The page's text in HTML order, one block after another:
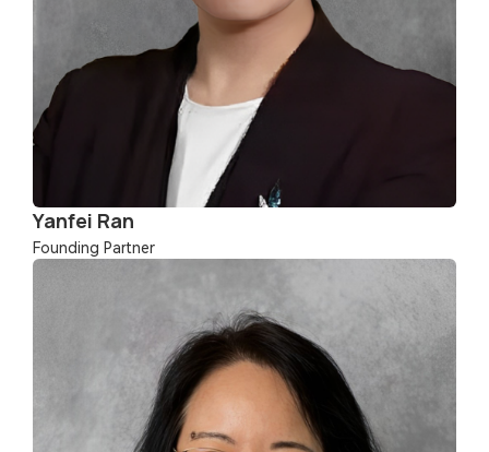
Yanfei Ran
Founding Partner